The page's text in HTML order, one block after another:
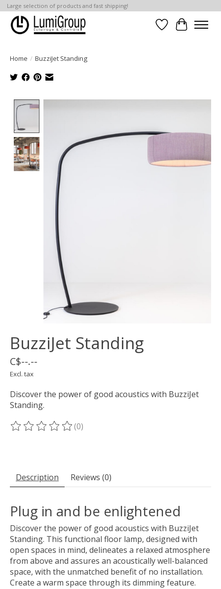
Large selection of products and fast shipping!
Wish List
Cart
Home / BuzziJet Standing
BuzziJet Standing
C$--.--
Excl. tax
Discover the power of good acoustics with BuzziJet
Standing.
The rating of this product is
(0)
Description Reviews (0)
Plug in and be enlightened
Discover the power of good acoustics with BuzziJet
Standing. This functional floor lamp, designed with
open spaces in mind, delineates a relaxed atmosphere
from above and assures an acoustically well-balanced
space, with the unmatched benefit of no installation.
Create a warm space through its dimming feature.